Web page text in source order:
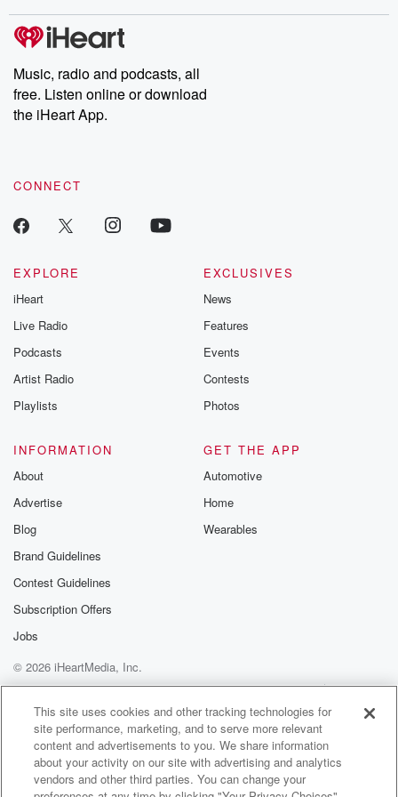
producers of the critically acclaimed Betrayal series, Betrayal
Weekly drops new episodes every Thursday. If you would like to
share your story, you can reach out to the Betrayal Team by
emailing them at betrayalpod@gmail.com and follow us on
Instagram at @betrayalpod and @glasspodcasts. Please join
our Substack for additional exclusive content, curated book
recommendations, and community discussions. Sign up FREE
Music, radio and podcasts, all
free. Listen online or download
the iHeart App.
CONNECT
EXPLORE
iHeart
Live Radio
Podcasts
Artist Radio
Playlists
EXCLUSIVES
News
Features
Events
Contests
Photos
INFORMATION
About
Advertise
Blog
Brand Guidelines
Contest Guidelines
Subscription Offers
Jobs
GET THE APP
Automotive
Home
Wearables
© 2026 iHeartMedia, Inc.
Help
Privacy Policy
Your Privacy Choices
Terms of Use
AdChoices
This site uses cookies and other tracking technologies for
site performance, marketing, and to serve more relevant
content and advertisements to you. We share information
about your activity on our site with advertising and analytics
vendors and other third parties. You can change your